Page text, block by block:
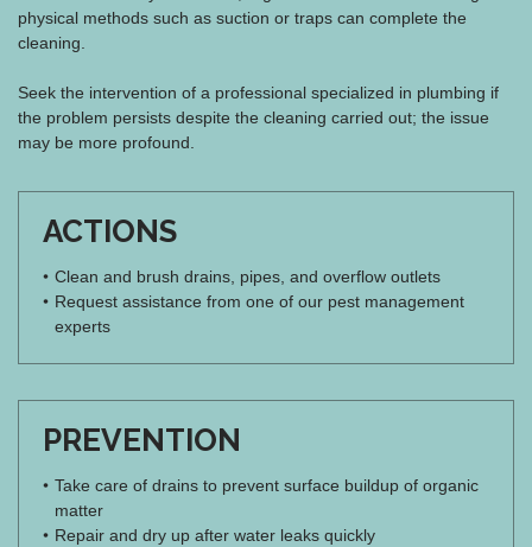
physical methods such as suction or traps can complete the
cleaning.
Seek the intervention of a professional specialized in plumbing if
the problem persists despite the cleaning carried out; the issue
may be more profound.
ACTIONS
Clean and brush drains, pipes, and overflow outlets
Request assistance from one of our pest management
experts
PREVENTION
Take care of drains to prevent surface buildup of organic
matter
Repair and dry up after water leaks quickly